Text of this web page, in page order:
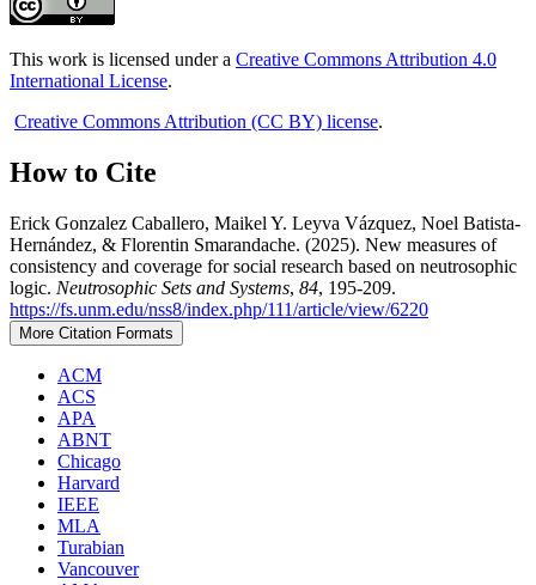
This work is licensed under a Creative Commons Attribution 4.0
International License.
Creative Commons Attribution (CC BY) license.
How to Cite
Erick Gonzalez Caballero, Maikel Y. Leyva Vázquez, Noel Batista-
Hernández, & Florentin Smarandache. (2025). New measures of
consistency and coverage for social research based on neutrosophic
logic. Neutrosophic Sets and Systems, 84, 195-209.
https://fs.unm.edu/nss8/index.php/111/article/view/6220
More Citation Formats
ACM
ACS
APA
ABNT
Chicago
Harvard
IEEE
MLA
Turabian
Vancouver